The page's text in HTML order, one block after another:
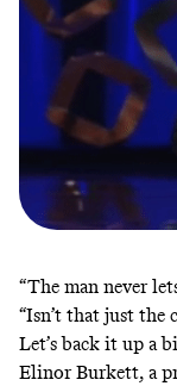
“The man never
“Isn’t that just the
Let’s back it up a
Elinor Burkett, a